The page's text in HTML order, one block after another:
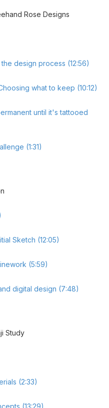
Rose Designs
design process (12:56)
what to keep (10:12)
until it's tattooed
(1:31)
Sketch (12:05)
(5:59)
digital design (7:48)
Study
(2:33)